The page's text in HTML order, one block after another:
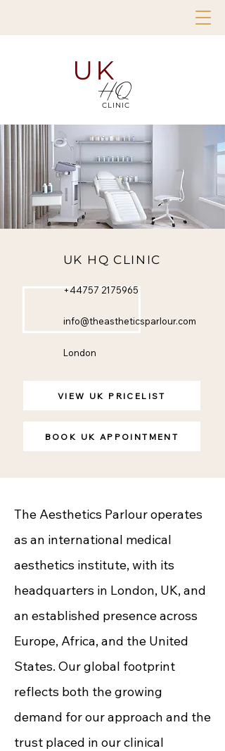
+44757 2175965
info@theastheticsparlour.com
London
VIEW UK PRICELIST
UK HQ CLINIC
BOOK UK APPOINTMENT
UK
HQ
CLINIC
The Aesthetics Parlour operates
as an international medical
aesthetics institute, with its
headquarters in London, UK, and
an established presence across
Europe, Africa, and the United
States. Our global footprint
reflects both the growing
demand for our approach and the
trust placed in our clinical